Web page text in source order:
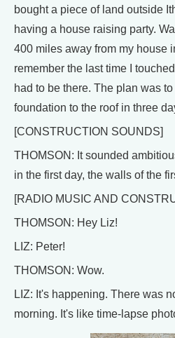
bought a piece of land outside
having a house raising party.
400 miles away from my house
remember the last time I
had to be there. The plan was
foundation to the roof in three
[CONSTRUCTION SOUNDS]
THOMSON: It sounded
in the first day, the walls of the
[RADIO MUSIC AND
THOMSON: Hey Liz!
LIZ: Peter!
THOMSON: Wow.
LIZ: It's happening. There was
morning. It's like time-lapse